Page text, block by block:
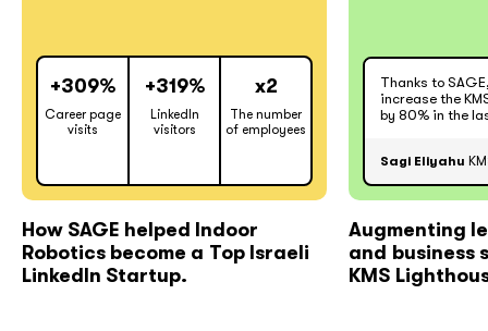
+309%
Career page
visits
+319%
LinkedIn
visitors
x2
The number
of employees
How SAGE helped Indoor
Robotics become a Top Israeli
LinkedIn Startup.
Thanks to
increase the
by 80% in the
Sagi Eliyahu
Augmenting
and business
KMS